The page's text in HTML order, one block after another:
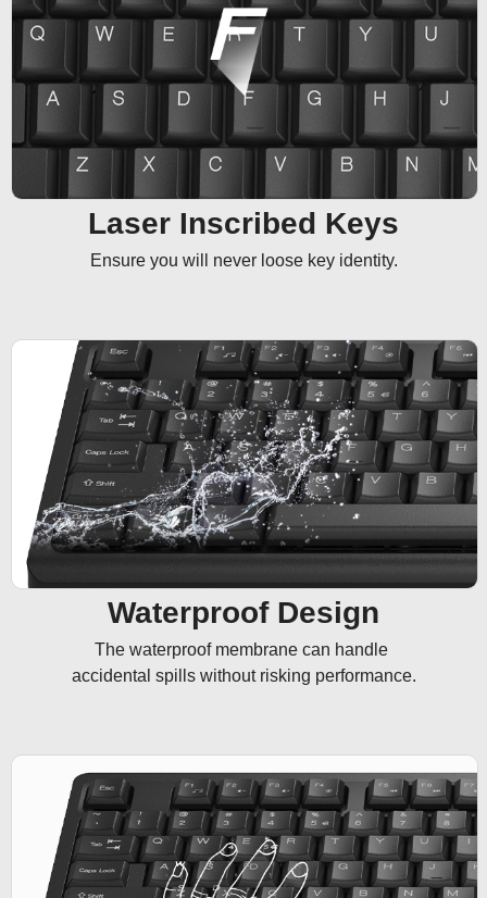
Laser Inscribed Keys
Ensure you will never loose key identity.
Waterproof Design
The waterproof membrane can handle
accidental spills without risking performance.